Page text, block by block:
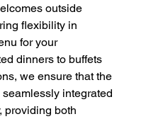
outside
flexibility in
for your
dinners to buffets
we ensure that the
integrated
providing both